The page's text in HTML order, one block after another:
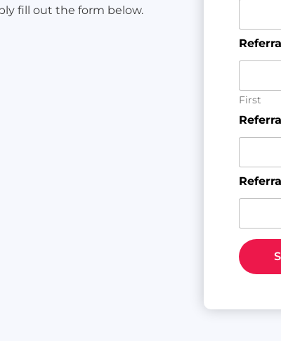
fill out the form below.
First